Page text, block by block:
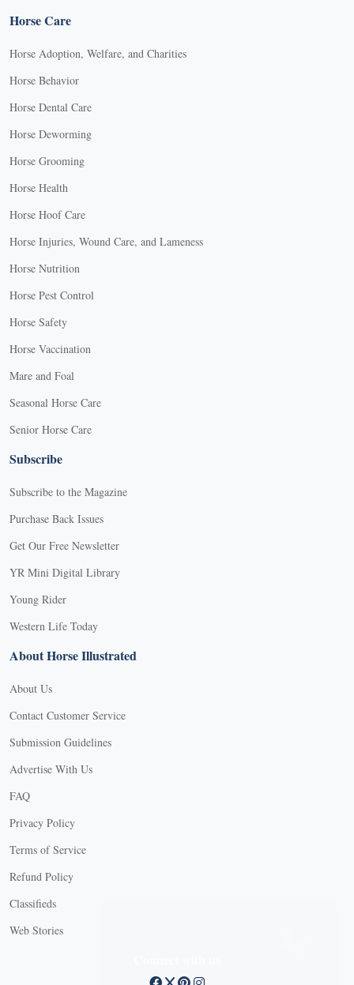
Horse Care
Horse Adoption, Welfare, and Charities
Horse Behavior
Horse Dental Care
Horse Deworming
Horse Grooming
Horse Health
Horse Hoof Care
Horse Injuries, Wound Care, and Lameness
Horse Nutrition
Horse Pest Control
Horse Safety
Horse Vaccination
Mare and Foal
Seasonal Horse Care
Senior Horse Care
Subscribe
Subscribe to the Magazine
Purchase Back Issues
Get Our Free Newsletter
YR Mini Digital Library
Young Rider
Western Life Today
About Horse Illustrated
About Us
Contact Customer Service
Submission Guidelines
Advertise With Us
FAQ
Privacy Policy
Terms of Service
Refund Policy
Classifieds
Web Stories